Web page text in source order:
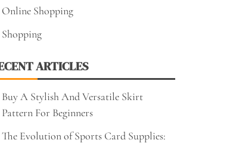
Online Shopping
Shopping
ARTICLES
Buy A Stylish And Versatile Skirt
Pattern For Beginners
The Evolution of Sports Card Supplies: